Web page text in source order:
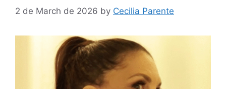
2 de March de 2026 by Cecilia Parente